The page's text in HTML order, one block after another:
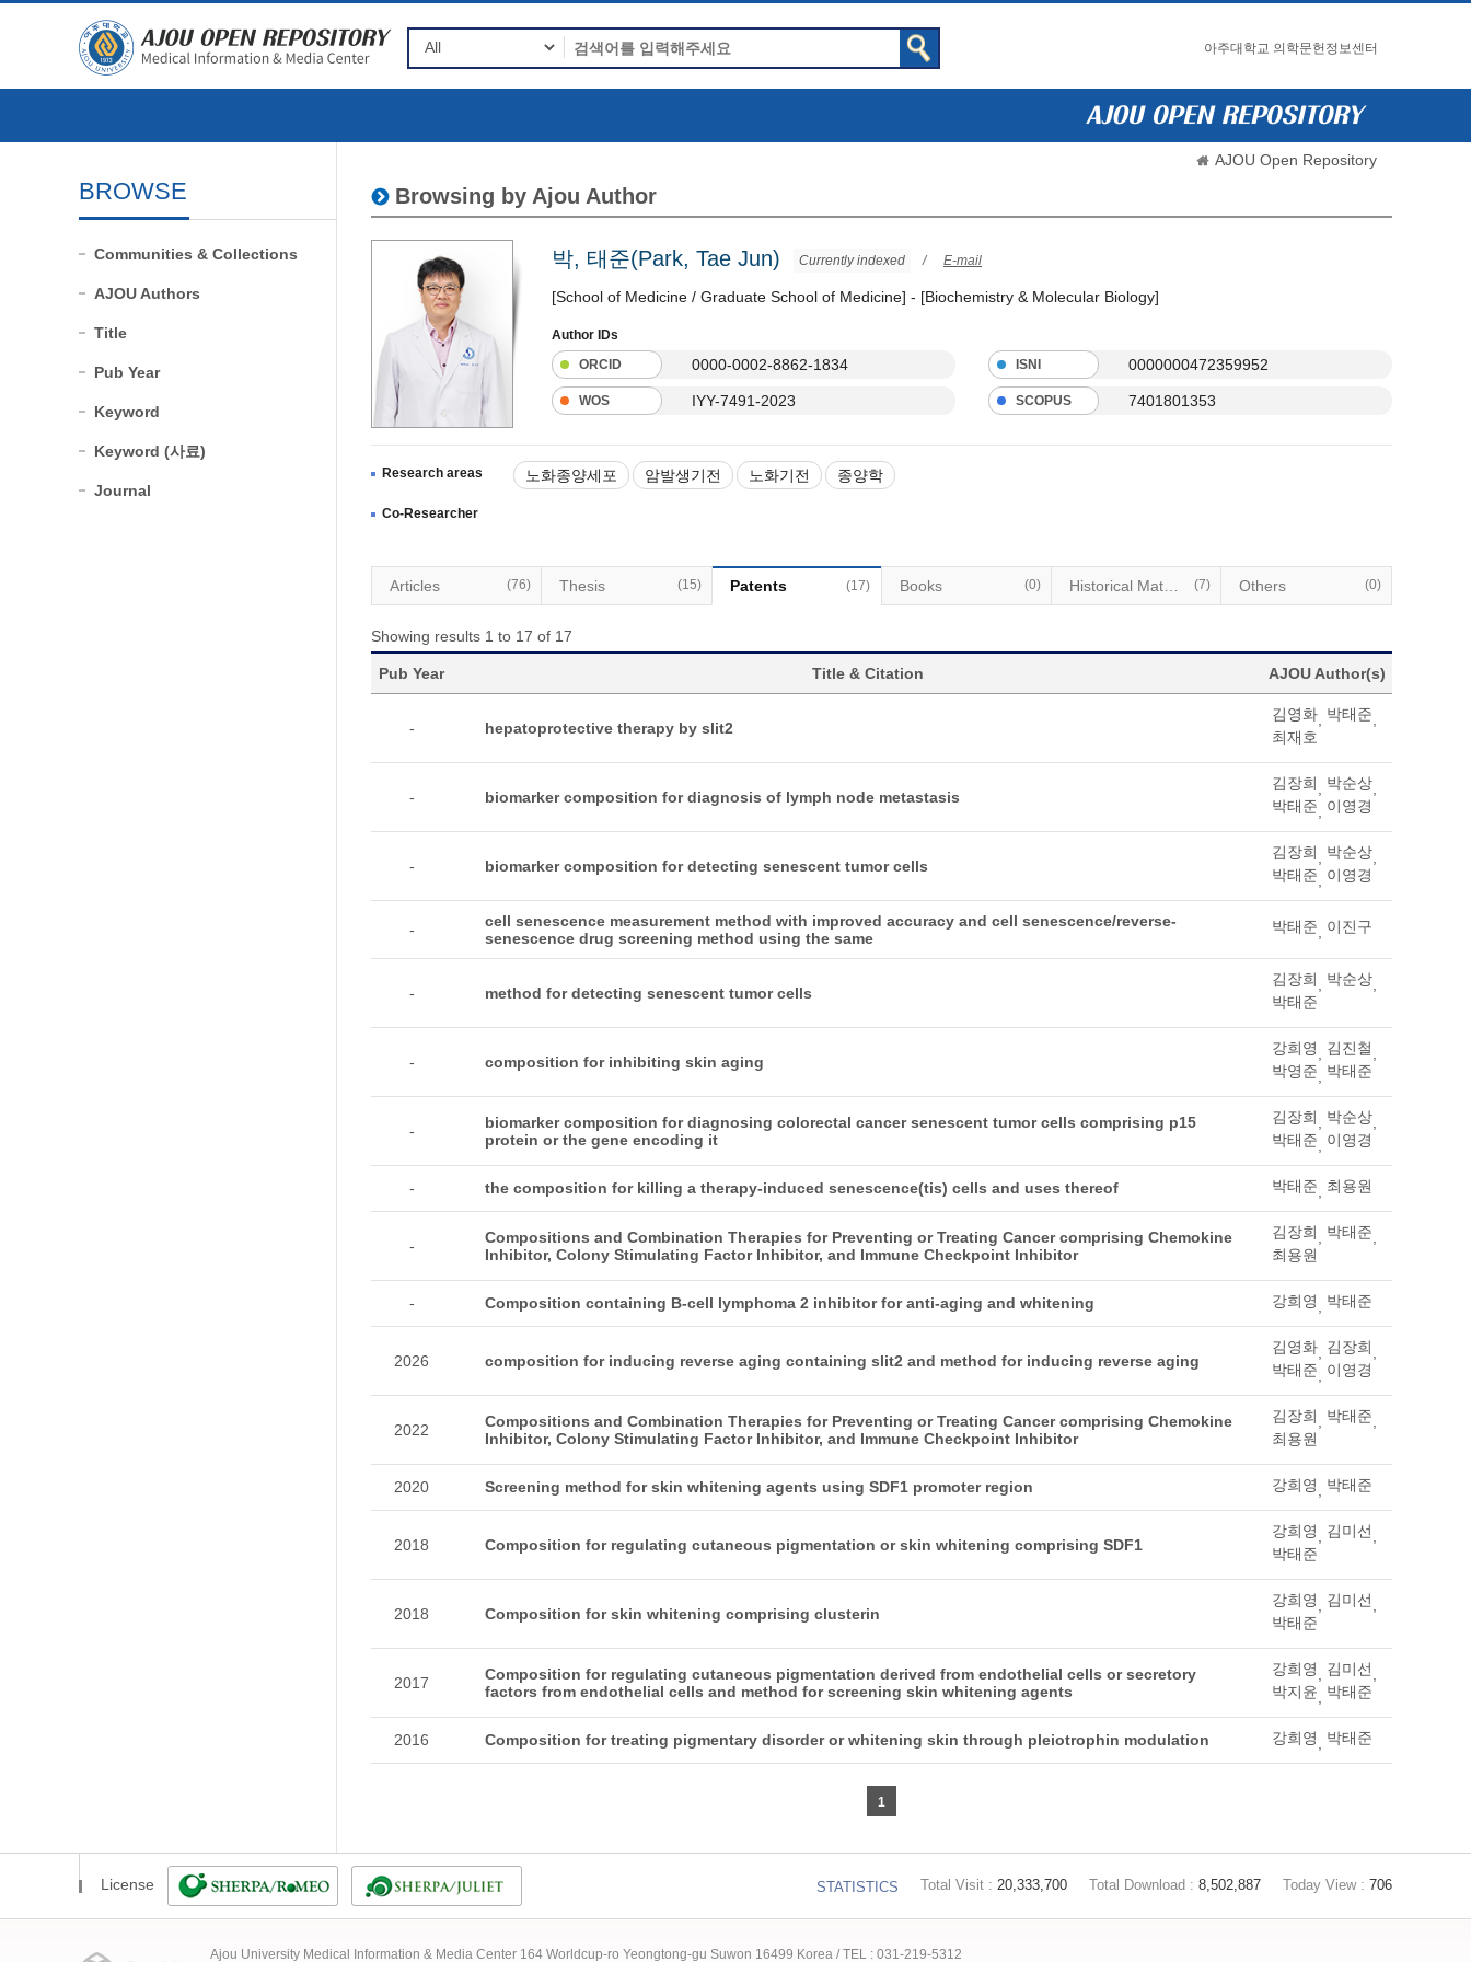
아주대학교 의학문헌정보센터
BROWSE
Communities & Collections
AJOU Authors
Title
Pub Year
Keyword
Keyword (사료)
Journal
AJOU Open Repository
Browsing by Ajou Author
박, 태준(Park, Tae Jun) Currently indexed / E-mail
[School of Medicine / Graduate School of Medicine] - [Biochemistry & Molecular Biology]
Author IDs
ORCID
0000-0002-8862-1834 ISNI 0000000472359952
WOS IYY-7491-2023 SCOPUS 7401801353
Research areas 노화종양세포 암발생기전 노화기전 종양학
Co-Researcher
Articles (76) Thesis (15) Patents (17) Books (0) Historical Materials (7) Others (0)
Showing results 1 to 17 of 17
Pub Year Title & Citation AJOU Author(s)
- hepatoprotective therapy by slit2
김영화, 박태준,
최재호
- biomarker composition for diagnosis of lymph node metastasis
김장희, 박순상,
박태준, 이영경
- biomarker composition for detecting senescent tumor cells
김장희, 박순상,
박태준, 이영경
-
cell senescence measurement method with improved accuracy and cell senescence/reverse-
senescence drug screening method using the same
박태준, 이진구
- method for detecting senescent tumor cells
김장희, 박순상,
박태준
- composition for inhibiting skin aging
강희영, 김진철,
박영준, 박태준
-
biomarker composition for diagnosing colorectal cancer senescent tumor cells comprising p15
protein or the gene encoding it
김장희, 박순상,
박태준, 이영경
- the composition for killing a therapy-induced senescence(tis) cells and uses thereof 박태준, 최용원
-
Compositions and Combination Therapies for Preventing or Treating Cancer comprising Chemokine
Inhibitor, Colony Stimulating Factor Inhibitor, and Immune Checkpoint Inhibitor
김장희, 박태준,
최용원
- Composition containing B-cell lymphoma 2 inhibitor for anti-aging and whitening 강희영, 박태준
2026 composition for inducing reverse aging containing slit2 and method for inducing reverse aging
김영화, 김장희,
박태준, 이영경
2022
Compositions and Combination Therapies for Preventing or Treating Cancer comprising Chemokine
Inhibitor, Colony Stimulating Factor Inhibitor, and Immune Checkpoint Inhibitor
김장희, 박태준,
최용원
2020 Screening method for skin whitening agents using SDF1 promoter region 강희영, 박태준
2018 Composition for regulating cutaneous pigmentation or skin whitening comprising SDF1
강희영, 김미선,
박태준
2018 Composition for skin whitening comprising clusterin
강희영, 김미선,
박태준
2017
Composition for regulating cutaneous pigmentation derived from endothelial cells or secretory
factors from endothelial cells and method for screening skin whitening agents
강희영, 김미선,
박지윤, 박태준
2016 Composition for treating pigmentary disorder or whitening skin through pleiotrophin modulation 강희영, 박태준
1
License STATISTICS Total Visit : 20,333,700 Total Download : 8,502,887 Today View : 706
Ajou University Medical Information & Media Center 164 Worldcup-ro Yeongtong-gu Suwon 16499 Korea / TEL : 031-219-5312